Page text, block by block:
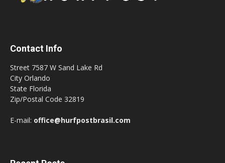
Contact Info
Street 7587 W Sand Lake Rd
City Orlando
State Florida
Zip/Postal Code 32819
E-mail: office@hurfpostbrasil.com